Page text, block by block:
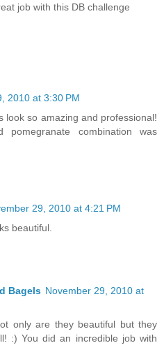
job with this DB challenge
2010 at 3:30 PM
look so amazing and professional!
combination was
29, 2010 at 4:21 PM
beautiful.
Bagels November 29, 2010 at
only are they beautiful but they
:) You did an incredible job with